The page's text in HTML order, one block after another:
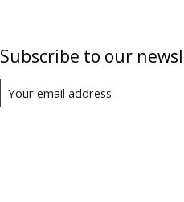
Subscribe to our